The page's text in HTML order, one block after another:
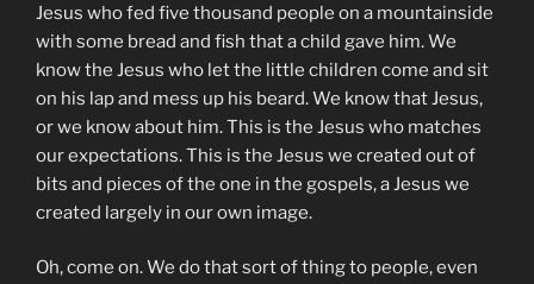
Jesus who fed five thousand people on a mountainside
with some bread and fish that a child gave him. We
know the Jesus who let the little children come and sit
on his lap and mess up his beard. We know that Jesus,
or we know about him. This is the Jesus who matches
our expectations. This is the Jesus we created out of
bits and pieces of the one in the gospels, a Jesus we
created largely in our own image.
Oh, come on. We do that sort of thing to people, even